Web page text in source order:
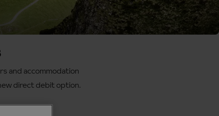
and accommodation
direct debit option.